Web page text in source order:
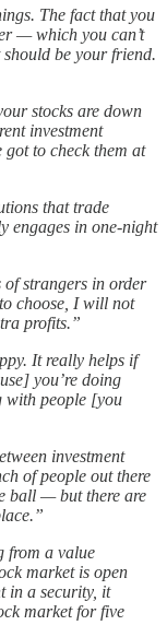
The fact that you
— which you can’t
be your friend.
stocks are down
investment
got to check them at
that trade
engages in one-night
of strangers in order
choose, I will not
profits.”
It really helps if
you’re doing
with people [you
investment
of people out there
ball — but there are
from a value
market is open
in a security, it
market for five